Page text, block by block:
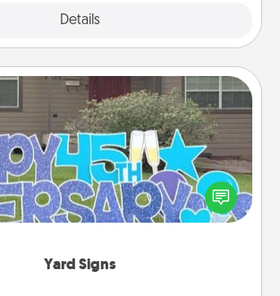
Details
Yard Signs
Yard Signs
special occasions by putting a special
message right in the front yard!